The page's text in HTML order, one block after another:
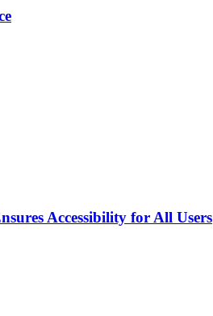
Accessibility for All Users